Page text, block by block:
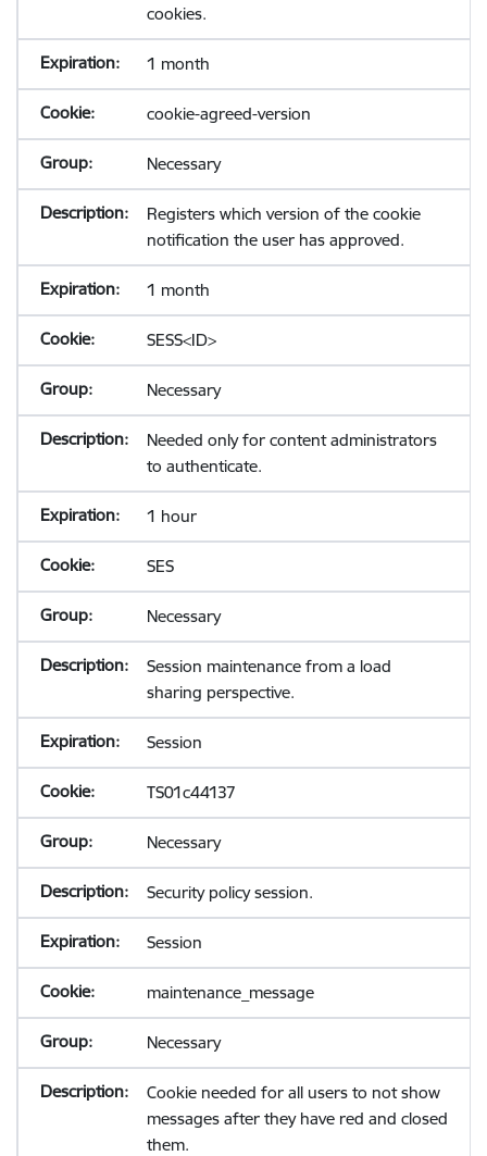
cookies.
1 month
cookie-agreed-version
Necessary
Registers which version of the cookie
notification the user has approved.
1 month
SESS<ID>
Necessary
Needed only for content administrators
to authenticate.
1 hour
SES
Necessary
Session maintenance from a load
sharing perspective.
Session
TS01c44137
Necessary
Security policy session.
Session
maintenance_message
Necessary
Cookie needed for all users to not show
messages after they have red and closed
them.